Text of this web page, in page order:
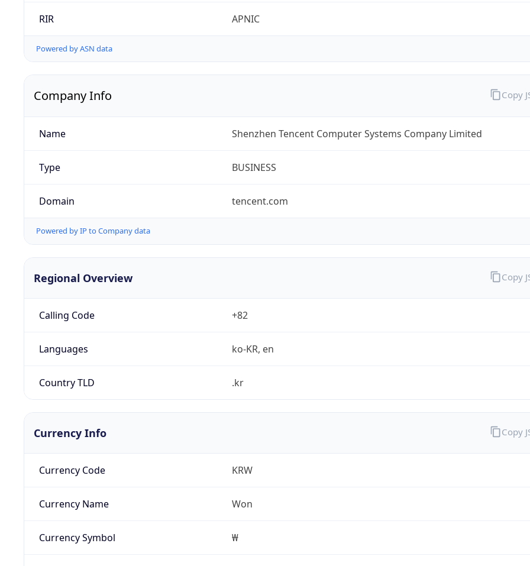
RIR APNIC
Powered by ASN data
Company Info
Name Shenzhen Tencent Computer Systems Company Limited
Type BUSINESS
Domain tencent.com
Powered by IP to Company data
Copy
Regional Overview
Calling Code +82
Languages ko-KR, en
Country TLD .kr
Copy
Currency Info
Currency Code KRW
Currency Name Won
Currency Symbol ₩
Copy